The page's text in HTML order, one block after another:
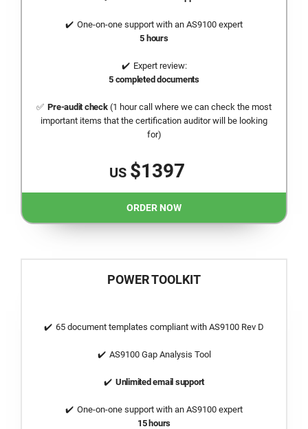
One-on-one support with an AS9100 expert
5 hours
Expert review:
5 completed documents
Pre-audit check(1 hour call where we can check the most
important items that the certification auditor will be looking
for)
US $1397
ORDER NOW
POWER TOOLKIT
65 document templates compliant with AS9100 Rev D
AS9100 Gap Analysis Tool
Unlimited email support
One-on-one support with an AS9100 expert
15 hours